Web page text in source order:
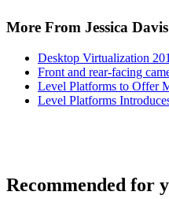
More From Jessica Davis
Desktop Virtualization
Front and rear-facing
Level Platforms to Offer
Level Platforms
Recommended for